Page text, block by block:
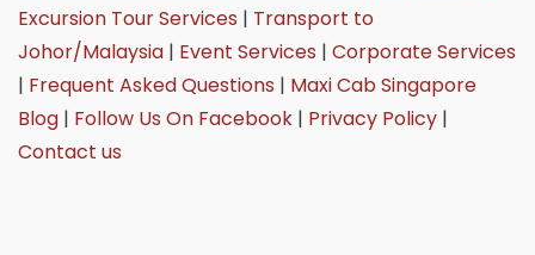
Excursion Tour Services | Transport to
Johor/Malaysia| Event Services | Corporate Services
| Frequent Asked Questions | Maxi Cab Singapore
Blog| Follow Us On Facebook| Privacy Policy|
Contact us